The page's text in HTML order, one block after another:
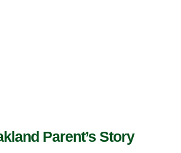
Parent’s Story